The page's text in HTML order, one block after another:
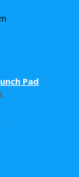
Pad